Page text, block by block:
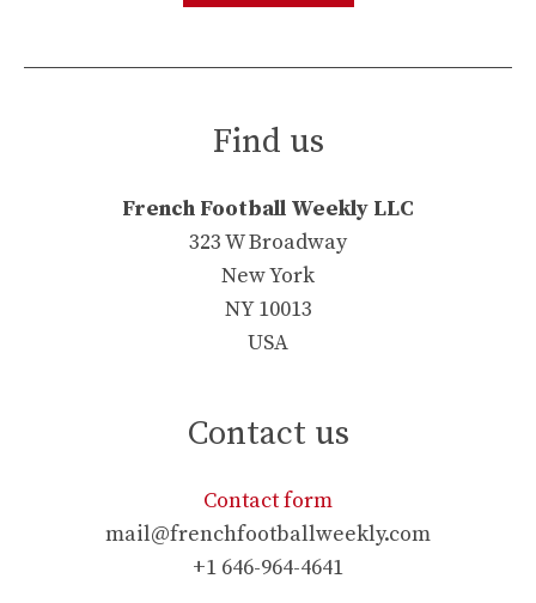
Find us
French Football Weekly LLC
323 W Broadway
New York
NY 10013
USA
Contact us
Contact form
mail@frenchfootballweekly.com
+1 646-964-4641